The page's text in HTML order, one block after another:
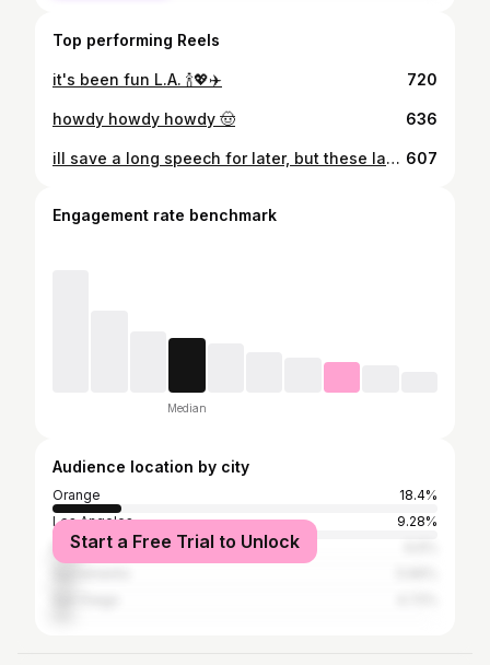
Top performing Reels
it's been fun L.A. 🍾💖✈️ 720
howdy howdy howdy 🤠 636
ill save a long speech for later, but these last 3 years have been unforgettable. im so grateful for chapman, pi phi, my friends and family for the love and support ive had along the way. i never got to take grad pics at school so expect those in a couple months!! 🎉 #ChapmanU 607
Engagement rate benchmark
Median
Audience location by city
Orange
18.4%
Los Angeles
9.28%
Rocklin
Start a Free Trial to Unlock